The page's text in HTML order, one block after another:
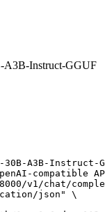
A3B-Instruct-GGUF
A3B-Instruct-
compatible
v1/chat/